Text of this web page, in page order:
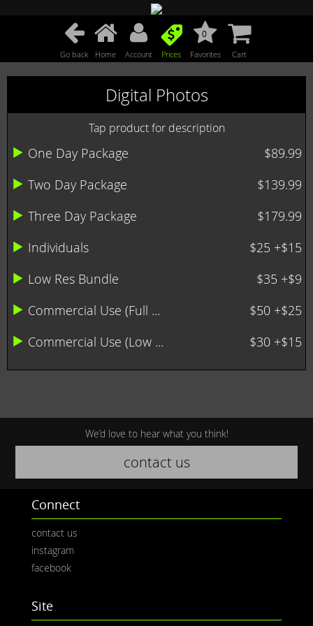
Go back Home Account Prices
0
Favorites Cart
Digital Photos
Tap product for description
One Day Package
$89.99
Two Day Package
$139.99
Three Day Package
$179.99
Individuals
$25 +$15
Low Res Bundle
$35 +$9
Commercial Use (Full ...
$50 +$25
Commercial Use (Low ...
$30 +$15
We’d love to hear what you think!
contact us
Connect
contact us
instagram
facebook
Site